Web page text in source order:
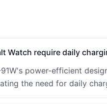
Watch require daily
power-efficient
the need for daily